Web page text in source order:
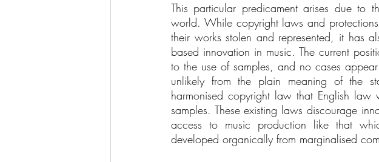
This particular predicament arises due to
world. While copyright laws and
their works stolen and represented, it has
based innovation in music. The current
to the use of samples, and no cases
unlikely from the plain meaning of the
harmonised copyright law that English
samples. These existing laws discourage
access to music production like that
developed organically from marginalised